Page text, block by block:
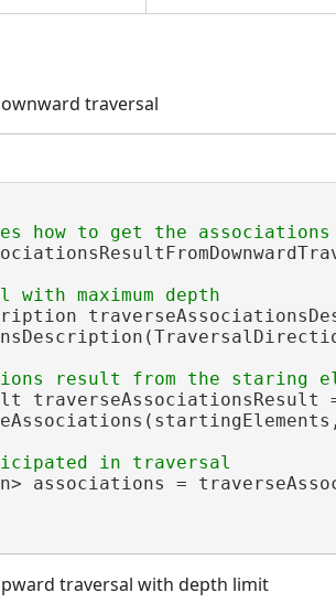
traversal
traverseAssociationsResult
associations =
traversal with depth limit